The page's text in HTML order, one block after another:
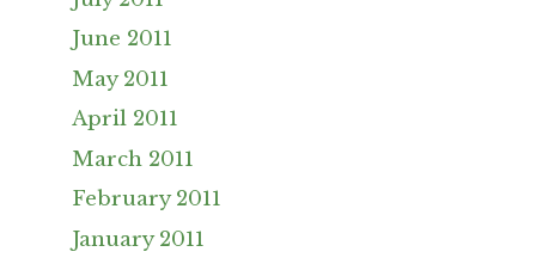
June 2011
May 2011
April 2011
March 2011
February 2011
January 2011